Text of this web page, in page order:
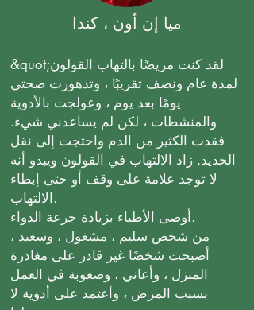
ميا إن أون ، كندا
&quot;لقد كنت مريضًا بالتهاب القولون
لمدة عام ونصف تقريبًا ، وتدهورت صحتي
يومًا بعد يوم ، وعولجت بالأدوية
والمنشطات ، لكن لم يساعدني شيء.
فقدت الكثير من الدم واحتجت إلى نقل
الحديد. زاد الالتهاب في القولون ويبدو أنه
لا توجد علامة على وقف أو حتى إبطاء
الالتهاب.
أوصى الأطباء بزيادة جرعة الدواء.
من شخص سليم ، مشغول ، وسعيد ،
أصبحت شخصًا غير قادر على مغادرة
المنزل ، وأعاني ، وصعوبة في العمل
بسبب المرض ، وأعتمد على أدوية لا